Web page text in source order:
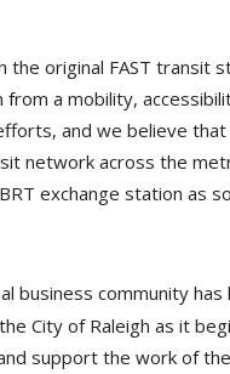
original FAST transit
a mobility,
and we believe
network across the
exchange station as
business community
City of Raleigh as it
support the work of